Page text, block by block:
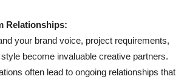
Relationships:
your brand voice, project requirements,
become invaluable creative partners.
often lead to ongoing relationships that